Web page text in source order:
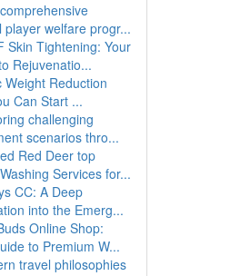
player welfare progr...
Skin Tightening: Your
Rejuvenatio...
Weight Reduction
Can Start ...
challenging
scenarios thro...
Red Deer top
Services for...
CC: A Deep
into the Emerg...
Online Shop:
to Premium W...
travel philosophies